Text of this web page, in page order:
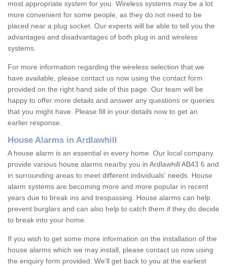
most appropriate system for you. Wireless systems may be a lot
more convenient for some people, as they do not need to be
placed near a plug socket. Our experts will be able to tell you the
advantages and disadvantages of both plug in and wireless
systems.
For more information regarding the wireless selection that we
have available, please contact us now using the contact form
provided on the right hand side of this page. Our team will be
happy to offer more details and answer any questions or queries
that you might have. Please fill in your details now to get an
earlier response.
House Alarms in Ardlawhill
A house alarm is an essential in every home. Our local company
provide various house alarms nearby you in Ardlawhill AB43 6 and
in surrounding areas to meet different individuals' needs. House
alarm systems are becoming more and more popular in recent
years due to break ins and trespassing. House alarms can help
prevent burglars and can also help to catch them if they do decide
to break into your home.
If you wish to get some more information on the installation of the
house alarms which we may install, please contact us now using
the enquiry form provided. We'll get back to you at the earliest